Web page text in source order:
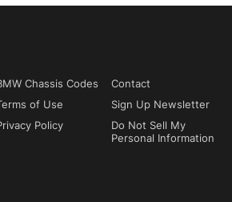
Chassis Codes
Contact
of Use
Sign Up Newsletter
Policy
Do Not Sell My
Personal Information